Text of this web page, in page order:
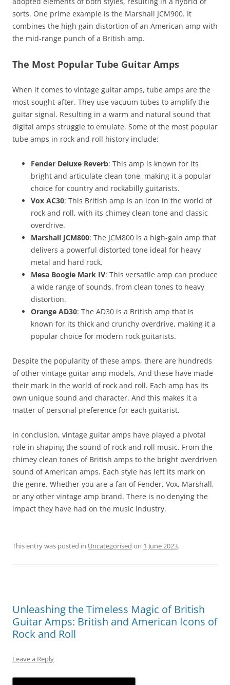
sorts. One prime example is the Marshall JCM900. It
combines the high gain distortion of an American amp with
the mid-range punch of a British amp.
The Most Popular Tube Guitar Amps
When it comes to vintage guitar amps, tube amps are the
most sought-after. They use vacuum tubes to amplify the
guitar signal. Resulting in a warm and natural sound that
digital amps struggle to emulate. Some of the most popular
tube amps in rock and roll history include:
Fender Deluxe Reverb: This amp is known for its
bright and articulate clean tone, making it a popular
choice for country and rockabilly guitarists.
Vox AC30: This British amp is an icon in the world of
rock and roll, with its chimey clean tone and classic
overdrive.
Marshall JCM800: The JCM800 is a high-gain amp that
delivers a powerful distorted tone ideal for heavy
metal and hard rock.
Mesa Boogie Mark IV: This versatile amp can produce
a wide range of sounds, from clean tones to heavy
distortion.
Orange AD30: The AD30 is a British amp that is
known for its thick and crunchy overdrive, making it a
popular choice for modern rock guitarists.
Despite the popularity of these amps, there are hundreds
of other vintage guitar amp models, And these have made
their mark in the world of rock and roll. Each amp has its
own unique sound and character. And this makes it a
matter of personal preference for each guitarist.
In conclusion, vintage guitar amps have played a pivotal
role in shaping the sound of rock and roll music. From the
chimey clean tones of British amps to the bright overdriven
sound of American amps. Each style has left its mark on
the genre. Whether you are a fan of Fender, Vox, Marshall,
or any other vintage amp brand. There is no denying the
impact they have had on the music industry.
This entry was posted in Uncategorised on 1 June 2023.
Unleashing the Timeless Magic of British
Guitar Amps: British and American Icons of
Rock and Roll
Leave a Reply